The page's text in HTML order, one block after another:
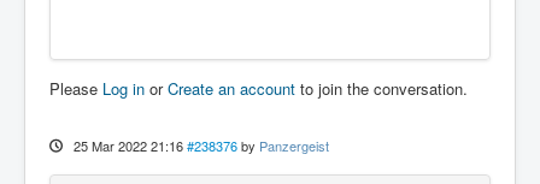
Please Log in orCreate an account to join the conversation.
25 Mar 2022 21:16 #238376 by Panzergeist